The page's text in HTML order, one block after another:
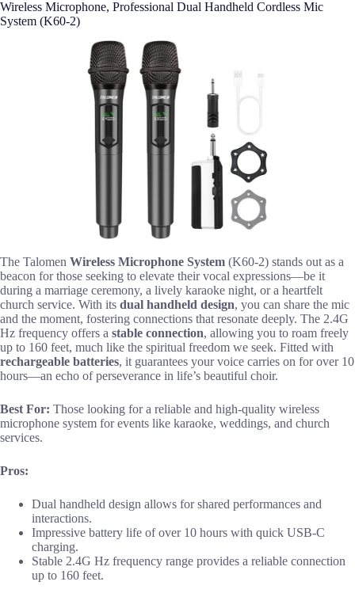
Wireless Microphone, Professional Dual Handheld Cordless Mic
System (K60-2)
The Talomen Wireless Microphone System (K60-2) stands out as a
beacon for those seeking to elevate their vocal expressions—be it
during a marriage ceremony, a lively karaoke night, or a heartfelt
church service. With its dual handheld design, you can share the mic
and the moment, fostering connections that resonate deeply. The 2.4G
Hz frequency offers a stable connection, allowing you to roam freely
up to 160 feet, much like the spiritual freedom we seek. Fitted with
rechargeable batteries, it guarantees your voice carries on for over 10
hours—an echo of perseverance in life’s beautiful choir.
Best For: Those looking for a reliable and high-quality wireless
microphone system for events like karaoke, weddings, and church
services.
Pros:
Dual handheld design allows for shared performances and
interactions.
Impressive battery life of over 10 hours with quick USB-C
charging.
Stable 2.4G Hz frequency range provides a reliable connection
up to 160 feet.